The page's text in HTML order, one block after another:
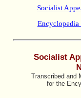
Socialist
Socialist
Transcribed and
for the